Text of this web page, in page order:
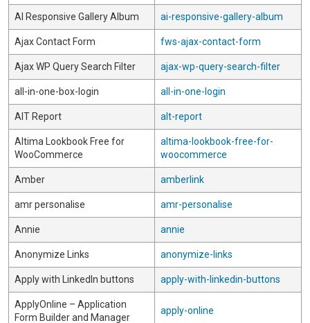
AI Responsive Gallery Album ai-responsive-gallery-album
Ajax Contact Form fws-ajax-contact-form
Ajax WP Query Search Filter ajax-wp-query-search-filter
all-in-one-box-login all-in-one-login
AlT Report alt-report
Altima Lookbook Free for
WooCommerce
altima-lookbook-free-for-
woocommerce
Amber amberlink
amr personalise amr-personalise
Annie annie
Anonymize Links anonymize-links
Apply with LinkedIn buttons apply-with-linkedin-buttons
ApplyOnline – Application
Form Builder and Manager
apply-online